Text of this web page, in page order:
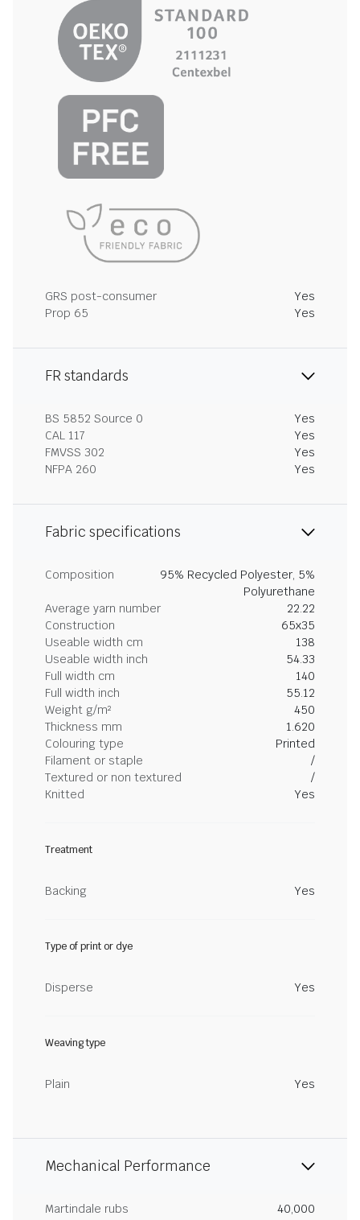
GRS post-consumer
Yes
Prop 65
Yes
FR standards
BS 5852 Source 0
Yes
CAL 117
Yes
FMVSS 302
Yes
NFPA 260
Yes
Fabric specifications
Composition
95% Recycled Polyester, 5%
Polyurethane
Average yarn number
22.22
Construction
65x35
Useable width cm
138
Useable width inch
54.33
Full width cm
140
Full width inch
55.12
Weight g/m²
450
Thickness mm
1.620
Colouring type
Printed
Filament or staple
/
Textured or non textured
/
Knitted
Yes
Treatment
Backing Yes
Type of print or dye
Disperse Yes
Weaving type
Plain Yes
Mechanical Performance
Martindale rubs
40,000